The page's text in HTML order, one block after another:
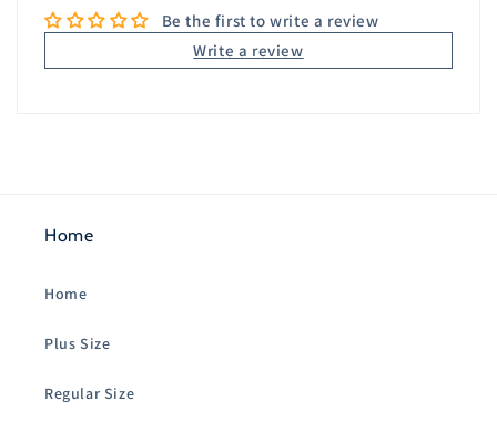
Be the first to write a review
Write a review
Home
Home
Plus Size
Regular Size